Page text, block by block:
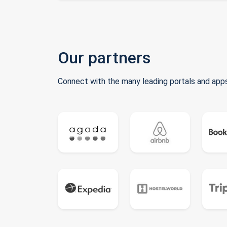
Our partners
Connect with the many leading portals and